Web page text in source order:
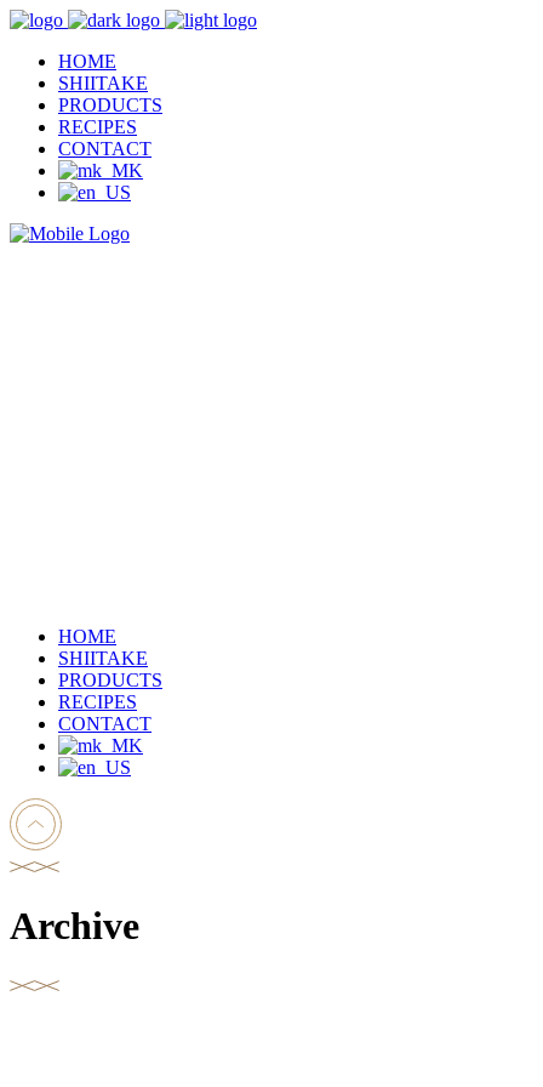
HOME
SHIITAKE
PRODUCTS
RECIPES
CONTACT
HOME
SHIITAKE
PRODUCTS
RECIPES
CONTACT
Archive